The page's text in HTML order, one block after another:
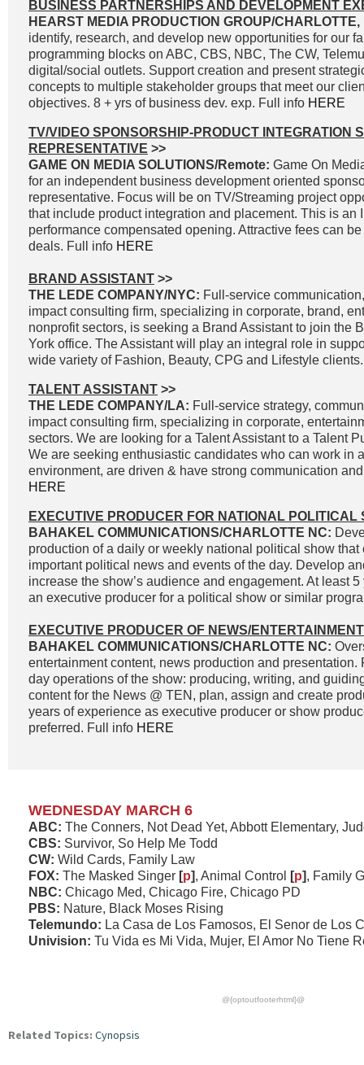
BUSINESS PARTNERSHIPS AND DEVELOPMENT
HEARST MEDIA PRODUCTION GROUP/CHARLOTTE,
identify, research, and develop new opportunities for our
programming blocks on ABC, CBS, NBC, The CW,
digital/social outlets. Support creation and present
concepts to multiple stakeholder groups that meet our
objectives. 8 + yrs of business dev. exp. Full info HERE
TV/VIDEO SPONSORSHIP-PRODUCT INTEGRATION
REPRESENTATIVE >>
GAME ON MEDIA SOLUTIONS/Remote: Game On
for an independent business development oriented
representative. Focus will be on TV/Streaming project
that include product integration and placement. This is an
performance compensated opening. Attractive fees can
deals. Full info HERE
BRAND ASSISTANT >>
THE LEDE COMPANY/NYC: Full-service
impact consulting firm, specializing in corporate, brand,
nonprofit sectors, is seeking a Brand Assistant to join the
York office. The Assistant will play an integral role in
wide variety of Fashion, Beauty, CPG and Lifestyle
TALENT ASSISTANT >>
THE LEDE COMPANY/LA: Full-service strategy,
impact consulting firm, specializing in corporate,
sectors. We are looking for a Talent Assistant to a Talent
We are seeking enthusiastic candidates who can work in
environment, are driven & have strong communication
HERE
EXECUTIVE PRODUCER FOR NATIONAL POLITICAL
BAHAKEL COMMUNICATIONS/CHARLOTTE NC:
production of a daily or weekly national political show that
important political news and events of the day. Develop
increase the show’s audience and engagement. At least
an executive producer for a political show or similar
EXECUTIVE PRODUCER OF NEWS/ENTERTAINMENT
BAHAKEL COMMUNICATIONS/CHARLOTTE NC:
entertainment content, news production and presentation.
day operations of the show: producing, writing, and
content for the News @ TEN, plan, assign and create
years of experience as executive producer or show
preferred. Full info HERE
WEDNESDAY MARCH 6
ABC: The Conners, Not Dead Yet, Abbott Elementary,
CBS: Survivor, So Help Me Todd
CW: Wild Cards, Family Law
FOX: The Masked Singer [p], Animal Control [p], Family
NBC: Chicago Med, Chicago Fire, Chicago PD
PBS: Nature, Black Moses Rising
Telemundo: La Casa de Los Famosos, El Senor de Los
Univision: Tu Vida es Mi Vida, Mujer, El Amor No Tiene
@{optoutfooterhtml}@
Related Topics: Cynopsis